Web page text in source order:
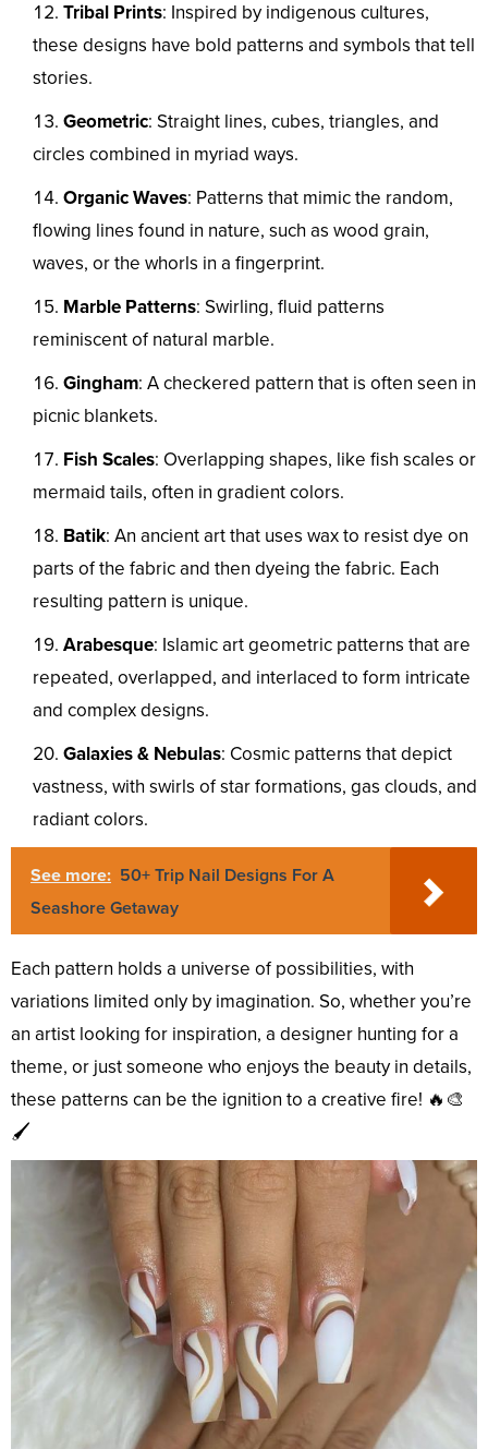
Tribal Prints: Inspired by indigenous cultures,
these designs have bold patterns and symbols that tell
stories.
Geometric: Straight lines, cubes, triangles, and
circles combined in myriad ways.
Organic Waves: Patterns that mimic the random,
flowing lines found in nature, such as wood grain,
waves, or the whorls in a fingerprint.
Marble Patterns: Swirling, fluid patterns
reminiscent of natural marble.
Gingham: A checkered pattern that is often seen in
picnic blankets.
Fish Scales: Overlapping shapes, like fish scales or
mermaid tails, often in gradient colors.
Batik: An ancient art that uses wax to resist dye on
parts of the fabric and then dyeing the fabric. Each
resulting pattern is unique.
Arabesque: Islamic art geometric patterns that are
repeated, overlapped, and interlaced to form intricate
and complex designs.
Galaxies & Nebulas: Cosmic patterns that depict
vastness, with swirls of star formations, gas clouds, and
radiant colors.
See more: 50+ Trip Nail Designs For A
Seashore Getaway
Each pattern holds a universe of possibilities, with
variations limited only by imagination. So, whether you’re
an artist looking for inspiration, a designer hunting for a
theme, or just someone who enjoys the beauty in details,
these patterns can be the ignition to a creative fire! 🔥🎨
🖌️